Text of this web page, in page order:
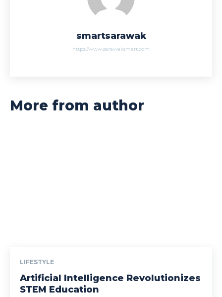
smartsarawak
https://www.sarawaksmart.com
More from author
LIFESTYLE
Artificial Intelligence Revolutionizes
STEM Education